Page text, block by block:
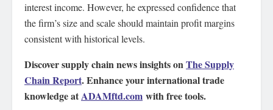
interest income. However, he expressed confidence that
the firm’s size and scale should maintain profit margins
consistent with historical levels.
Discover supply chain news insights onThe Supply
Chain Report. Enhance your international trade
knowledge atADAMftd.com with free tools.